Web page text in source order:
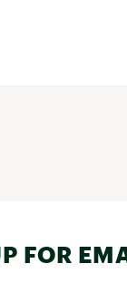
FOR